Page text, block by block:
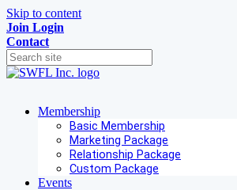
Skip to content
Join Login
Contact
Membership
Basic Membership
Marketing Package
Relationship Package
Custom Package
Events